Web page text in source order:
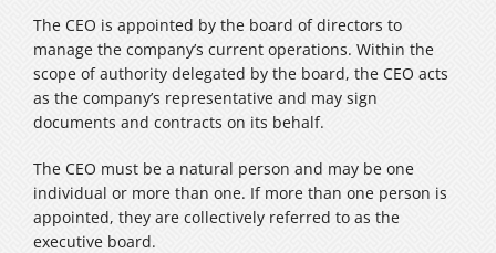
The CEO is appointed by the board of directors to
manage the company’s current operations. Within the
scope of authority delegated by the board, the CEO acts
as the company’s representative and may sign
documents and contracts on its behalf.
The CEO must be a natural person and may be one
individual or more than one. If more than one person is
appointed, they are collectively referred to as the
executive board.